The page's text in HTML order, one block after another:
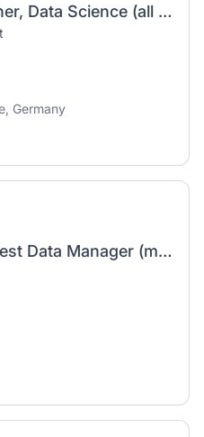
Postdoctoral Researcher, Data Science (all genders)
Germany
Test Data Engineer / Test Data Manager (m/w/d)